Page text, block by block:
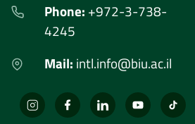
Phone: +972-3-738-
4245
Mail: intl.info@biu.ac.il